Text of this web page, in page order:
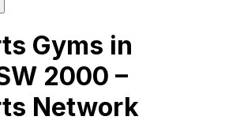
Gyms in
2000 –
Network